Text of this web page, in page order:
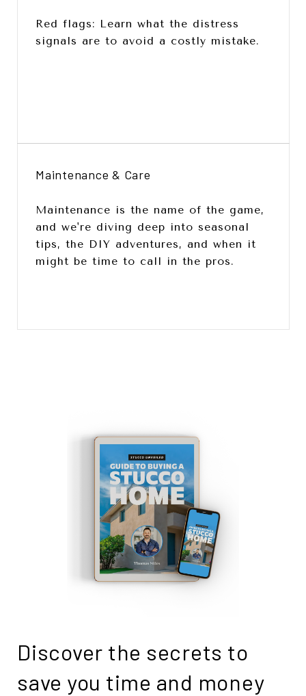
Red flags: Learn what the distress
signals are to avoid a costly mistake.
Maintenance & Care
Maintenance is the name of the game,
and we're diving deep into seasonal
tips, the DIY adventures, and when it
might be time to call in the pros.
Discover the secrets to
save you time and money